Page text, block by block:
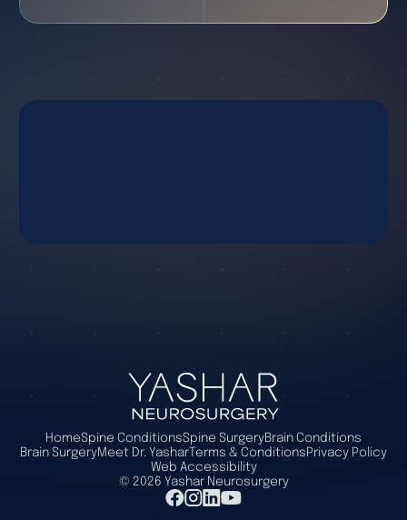
HomeSpine ConditionsSpine SurgeryBrain Conditions
Brain SurgeryMeet Dr. YasharTerms & ConditionsPrivacy Policy
Web Accessibility
© 2026 Yashar Neurosurgery